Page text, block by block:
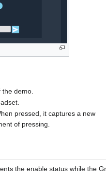
demo.
pressed, it captures a new
of pressing.
the enable status while the